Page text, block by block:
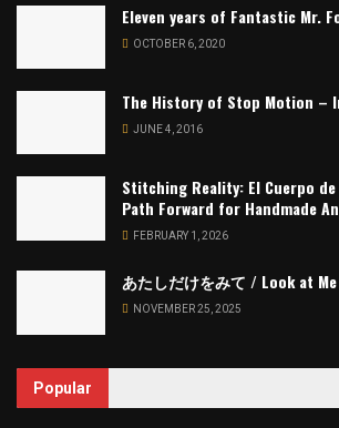
Eleven years of Fantastic Mr.
OCTOBER 6, 2020
The History of Stop Motion –
JUNE 4, 2016
Stitching Reality: El Cuerpo
Path Forward for Handmade
FEBRUARY 1, 2026
あたしだけをみて / Look at
NOVEMBER 25, 2025
Popular